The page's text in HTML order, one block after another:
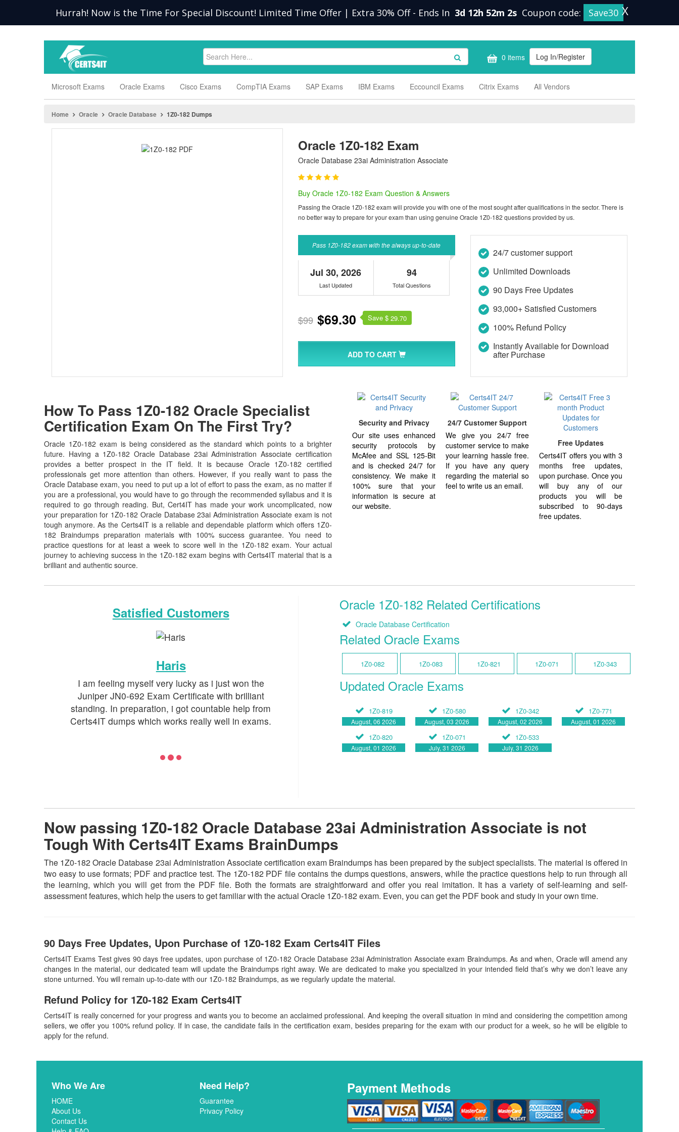
Hurrah! Now is the Time For Special Discount! Limited Time Offer | Extra 30% Off - Ends In 3d 12h 52m 1s Coupon code: Save30 X
0 items Log In/Register
Microsoft Exams Oracle Exams Cisco Exams CompTIA Exams SAP Exams IBM Exams Eccouncil Exams Citrix Exams All Vendors
Home Oracle Oracle Database 1Z0-182 Dumps
Oracle 1Z0-182 Exam
Oracle Database 23ai Administration Associate
Buy Oracle 1Z0-182 Exam Question & Answers
Passing the Oracle 1Z0-182 exam will provide you with one of the most sought after qualifications in the sector. There is
no better way to prepare for your exam than using genuine Oracle 1Z0-182 questions provided by us.
Pass 1Z0-182 exam with the always up-to-date
Jul 30, 2026
Last Updated
94
Total Questions
$99 $69.30 Save $ 29.70
ADD TO CART
24/7 customer support
Unlimited Downloads
90 Days Free Updates
93,000+ Satisfied Customers
100% Refund Policy
Instantly Available for Download
after Purchase
How To Pass 1Z0-182 Oracle Specialist
Certification Exam On The First Try?
Oracle 1Z0-182 exam is being considered as the standard which points to a brighter
future. Having a 1Z0-182 Oracle Database 23ai Administration Associate certification
provides a better prospect in the IT field. It is because Oracle 1Z0-182 certified
professionals get more attention than others. However, if you really want to pass the
Oracle Database exam, you need to put up a lot of effort to pass the exam, as no matter if
you are a professional, you would have to go through the recommended syllabus and it is
required to go through reading. But, Cert4IT has made your work uncomplicated, now
your preparation for 1Z0-182 Oracle Database 23ai Administration Associate exam is not
tough anymore. As the Certs4IT is a reliable and dependable platform which offers 1Z0-
182 Braindumps preparation materials with 100% success guarantee. You need to
practice questions for at least a week to score well in the 1Z0-182 exam. Your actual
journey to achieving success in the 1Z0-182 exam begins with Certs4IT material that is a
brilliant and authentic source.
Security and Privacy
Our site uses enhanced
security protocols by
McAfee and SSL 125-Bit
and is checked 24/7 for
consistency. We make it
100% sure that your
information is secure at
our website.
24/7 Customer Support
We give you 24/7 free
customer service to make
your learning hassle free.
If you have any query
regarding the material so
feel to write us an email.
Free Updates
Certs4IT offers you with 3
months free updates,
upon purchase. Once you
will buy any of our
products you will be
subscribed to 90-days
free updates.
Satisfied Customers
Haris
I am feeling myself very lucky as i just won the
Juniper JN0-692 Exam Certificate with brilliant
standing. In preparation, i got countable help from
Certs4IT dumps which works really well in exams.
Oracle 1Z0-182 Related Certifications
Oracle Database Certification
Related Oracle Exams
1Z0-082 1Z0-083 1Z0-821 1Z0-071 1Z0-343
Updated Oracle Exams
1Z0-819
August, 06 2026
1Z0-580
August, 03 2026
1Z0-342
August, 02 2026
1Z0-771
August, 01 2026
1Z0-820
August, 01 2026
1Z0-071
July, 31 2026
1Z0-533
July, 31 2026
Now passing 1Z0-182 Oracle Database 23ai Administration Associate is not
Tough With Certs4IT Exams BrainDumps
The 1Z0-182 Oracle Database 23ai Administration Associate certification exam Braindumps has been prepared by the subject specialists. The material is offered in
two easy to use formats; PDF and practice test. The 1Z0-182 PDF file contains the dumps questions, answers, while the practice questions help to run through all
the learning, which you will get from the PDF file. Both the formats are straightforward and offer you real imitation. It has a variety of self-learning and self-
assessment features, which help the users to get familiar with the actual Oracle 1Z0-182 exam. Even, you can get the PDF book and study in your own time.
90 Days Free Updates, Upon Purchase of 1Z0-182 Exam Certs4IT Files
Certs4IT Exams Test gives 90 days free updates, upon purchase of 1Z0-182 Oracle Database 23ai Administration Associate exam Braindumps. As and when, Oracle will amend any
changes in the material, our dedicated team will update the Braindumps right away. We are dedicated to make you specialized in your intended field that’s why we don’t leave any
stone unturned. You will remain up-to-date with our 1Z0-182 Braindumps, as we regularly update the material.
Refund Policy for 1Z0-182 Exam Certs4IT
Certs4IT is really concerned for your progress and wants you to become an acclaimed professional. And keeping the overall situation in mind and considering the competition among
sellers, we offer you 100% refund policy. If in case, the candidate fails in the certification exam, besides preparing for the exam with our product for a week, so he will be eligible to
apply for the refund.
Who We Are
HOME
About Us
Contact Us
Need Help?
Guarantee
Privacy Policy
Payment Methods